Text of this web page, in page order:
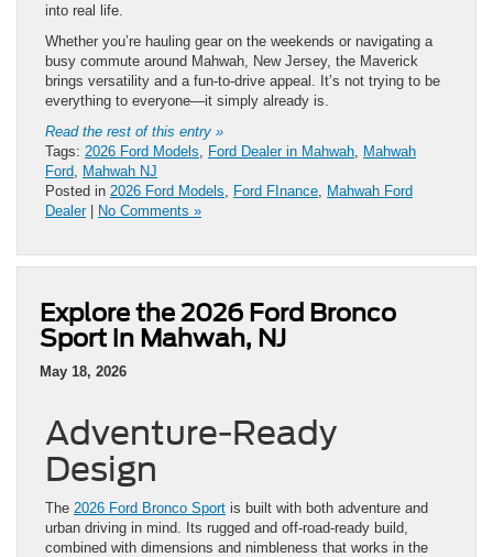
into real life.
Whether you’re hauling gear on the weekends or navigating a
busy commute around Mahwah, New Jersey, the Maverick
brings versatility and a fun-to-drive appeal. It’s not trying to be
everything to everyone—it simply already is.
Read the rest of this entry »
Tags: 2026 Ford Models Ford Dealer in Mahwah Mahwah
Ford Mahwah NJ
Posted in 2026 Ford Models Ford FInance Mahwah Ford
Dealer| No Comments »
Explore the 2026 Ford Bronco
Sport in Mahwah, NJ
May 18, 2026
Adventure-Ready
Design
The 2026 Ford Bronco Sport is built with both adventure and
urban driving in mind. Its rugged and off-road-ready build,
combined with dimensions and nimbleness that works in the